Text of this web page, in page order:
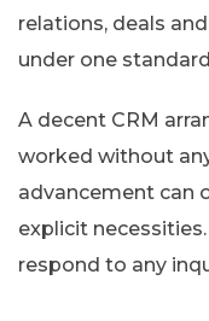
relations, deals
under one
A decent CRM
worked without
advancement can
explicit
respond to any